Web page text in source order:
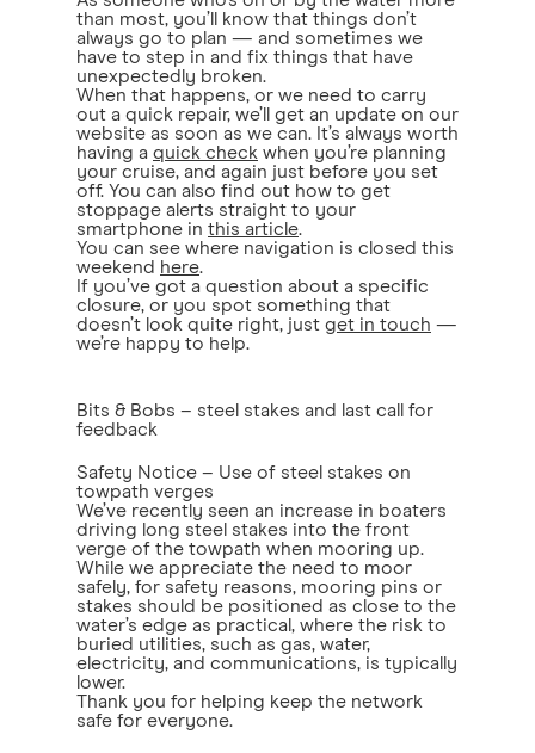
than most, you’ll know that things don’t
always go to plan — and sometimes we
have to step in and fix things that have
unexpectedly broken.
When that happens, or we need to carry
out a quick repair, we’ll get an update on our
website as soon as we can. It’s always worth
having a quick check when you’re planning
your cruise, and again just before you set
off. You can also find out how to get
stoppage alerts straight to your
smartphone in this article.
You can see where navigation is closed this
weekend here.
If you’ve got a question about a specific
closure, or you spot something that
doesn’t look quite right, just get in touch —
we’re happy to help.
Bits & Bobs – steel stakes and last call for
feedback
Safety Notice – Use of steel stakes on
towpath verges
We’ve recently seen an increase in boaters
driving long steel stakes into the front
verge of the towpath when mooring up.
While we appreciate the need to moor
safely, for safety reasons, mooring pins or
stakes should be positioned as close to the
water’s edge as practical, where the risk to
buried utilities, such as gas, water,
electricity, and communications, is typically
lower.
Thank you for helping keep the network
safe for everyone.